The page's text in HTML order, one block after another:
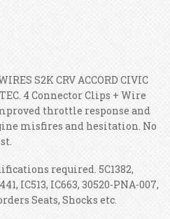
S2K CRV ACCORD CIVIC
4 Connector Clips + Wire
throttle response and
misfires and hesitation. No
required. 5C1382,
IC513, IC663, 30520-PNA-007,
Seats, Shocks etc.